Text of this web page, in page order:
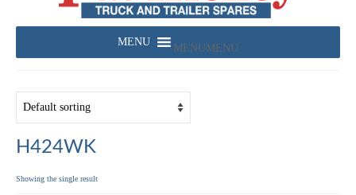
MENU MENU
H424WK
Showing the single result